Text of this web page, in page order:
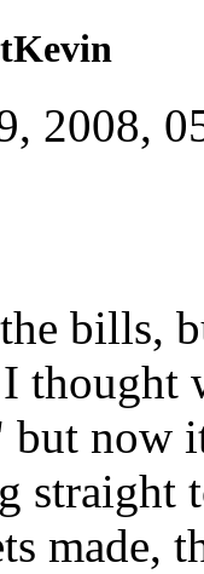
2008,
bills,
thought
but now
made,